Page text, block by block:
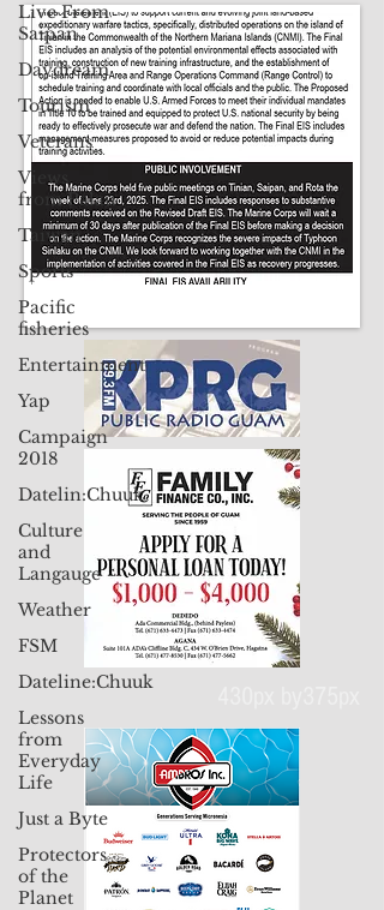
Live From
Saipan
Daydream
Tourism
Veterans
Views
from Palau
Taiwan
Sports
Pacific
fisheries
Entertainment
Yap
Campaign
2018
Datelin:Chuuk
Culture
and
Langauge
Weather
FSM
Dateline:Chuuk
Lessons
from
Everyday
Life
Just a Byte
Protectors
of the
Planet
Contact Us: pacificislandtimes@gmail.com
430px by375px